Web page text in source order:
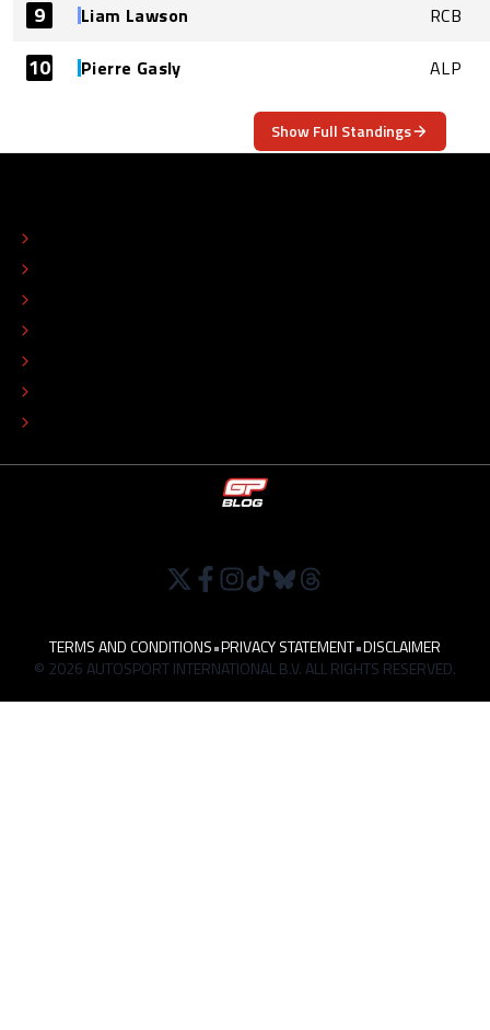
9 Liam Lawson RCB
10 Pierre Gasly ALP
Show Full Standings
TERMS AND CONDITIONS•PRIVACY STATEMENT•DISCLAIMER
© 2026 AUTOSPORT INTERNATIONAL B.V. ALL RIGHTS RESERVED.